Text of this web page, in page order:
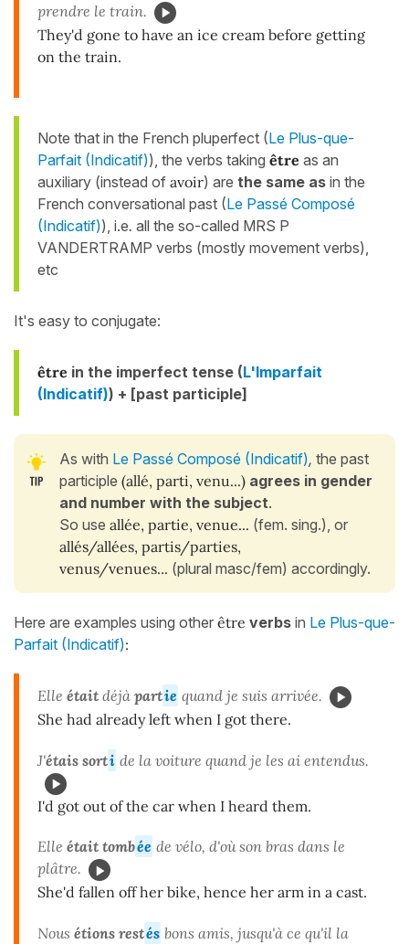
prendre le train.
They'd gone to have an ice cream before getting
on the train.
Note that in the French pluperfect (Le Plus-que-
Parfait (Indicatif)) , the verbs taking être as an
auxiliary (instead of avoir) are the same as in the
French conversational past (Le Passé Composé
(Indicatif)), i.e. all the so-called MRS P
VANDERTRAMP verbs (mostly movement verbs),
etc
It's easy to conjugate:
être in the imperfect tense (L'Imparfait
(Indicatif)) + [past participle]
As with Le Passé Composé (Indicatif), the past
participle (allé, parti, venu...) agrees in gender
and number with the subject.
So use allée, partie, venue... (fem. sing.), or
allés/allées, partis/parties,
venus/venues... (plural masc/fem) accordingly.
Here are examples using other être verbs in Le Plus-que-
Parfait (Indicatif):
Elle était déjà partie quand je suis arrivée.
She had already left when I got there.
J'étais sorti de la voiture quand je les ai entendus.
I'd got out of the car when I heard them.
Elle était tombée de vélo, d'où son bras dans le
plâtre.
She'd fallen off her bike, hence her arm in a cast.
Nous étions restés bons amis, jusqu'à ce qu'il la